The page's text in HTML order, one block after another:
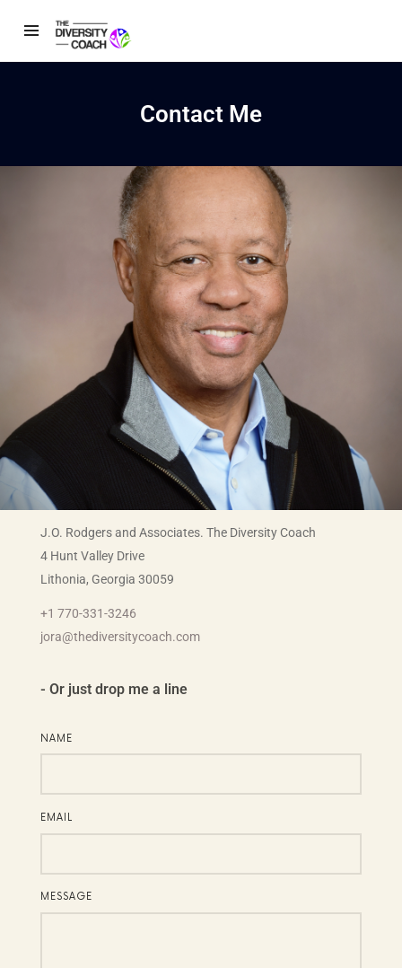
Contact Me
J.O. Rodgers and Associates. The Diversity Coach
4 Hunt Valley Drive
Lithonia, Georgia 30059
+1 770-331-3246
jora@thediversitycoach.com
- Or just drop me a line
NAME
EMAIL
MESSAGE